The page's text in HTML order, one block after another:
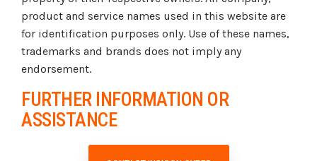
product and service names used in this website are
for identification purposes only. Use of these names,
trademarks and brands does not imply any
endorsement.
FURTHER INFORMATION OR
ASSISTANCE